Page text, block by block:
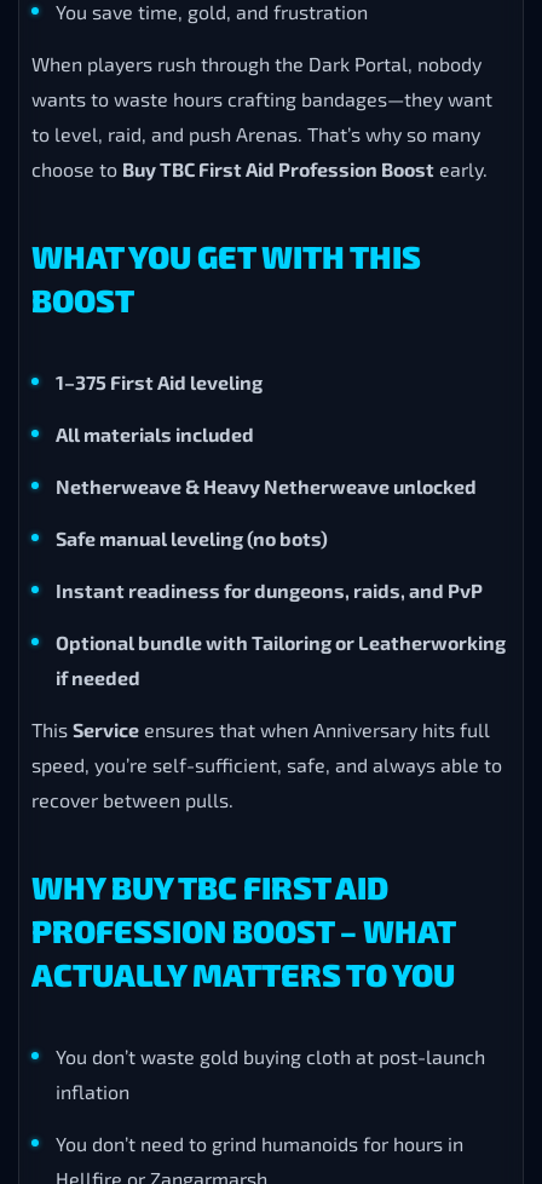
You save time, gold, and frustration
When players rush through the Dark Portal, nobody
wants to waste hours crafting bandages—they want
to level, raid, and push Arenas. That’s why so many
choose to Buy TBC First Aid Profession Boost early.
WHAT YOU GET WITH THIS
BOOST
1–375 First Aid leveling
All materials included
Netherweave & Heavy Netherweave unlocked
Safe manual leveling (no bots)
Instant readiness for dungeons, raids, and PvP
Optional bundle with Tailoring or Leatherworking
if needed
This Service ensures that when Anniversary hits full
speed, you’re self-sufficient, safe, and always able to
recover between pulls.
WHY BUY TBC FIRST AID
PROFESSION BOOST – WHAT
ACTUALLY MATTERS TO YOU
You don’t waste gold buying cloth at post-launch
inflation
You don’t need to grind humanoids for hours in
Hellfire or Zangarmarsh